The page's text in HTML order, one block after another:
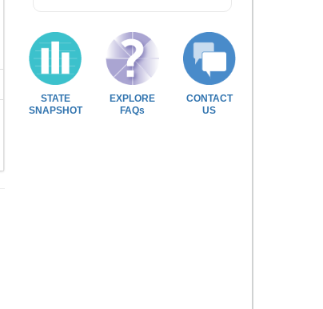
STATE
SNAPSHOT
EXPLORE
FAQs
CONTACT
US